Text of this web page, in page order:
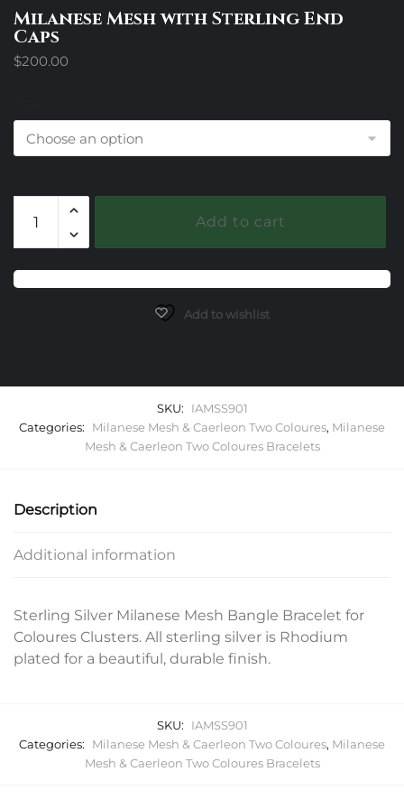
Milanese Mesh with Sterling End
Caps
$200.00
Milanese
Mesh
with
Sterling
End
Add to cart
Add to wishlist
SKU:
IAMSS901
Categories:
Milanese Mesh & Caerleon Two Coloures, Milanese
Mesh & Caerleon Two Coloures Bracelets
Description
Additional information
Sterling Silver Milanese Mesh Bangle Bracelet for
Coloures Clusters. All sterling silver is Rhodium
plated for a beautiful, durable finish.
SKU:
IAMSS901
Categories:
Milanese Mesh & Caerleon Two Coloures, Milanese
Mesh & Caerleon Two Coloures Bracelets